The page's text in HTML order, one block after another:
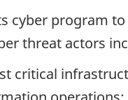
cyber program
threat actors
critical